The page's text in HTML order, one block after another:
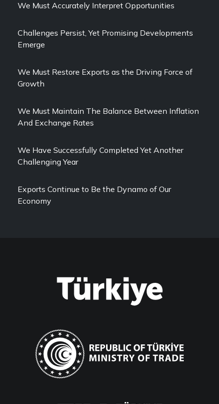
We Must Accurately Interpret Opportunities
Challenges Persist, Yet Promising Developments
Emerge
We Must Restore Exports as the Driving Force of
Growth
We Must Maintain The Balance Between Inflation
And Exchange Rates
We Have Successfully Completed Yet Another
Challenging Year
Exports Continue to Be the Dynamo of Our
Economy